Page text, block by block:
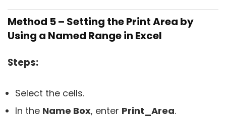
Method 5 – Setting the Print Area by
Using a Named Range in Excel
Steps:
Select the cells.
In the Name Box, enter Print_Area.